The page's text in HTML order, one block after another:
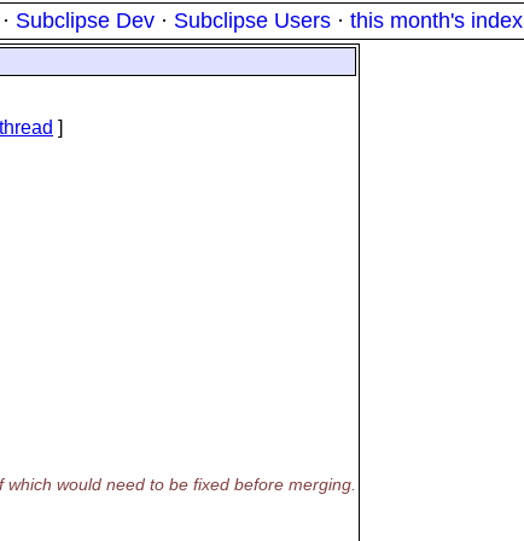
· Subclipse Dev · Subclipse Users · this month's index
]
would need to be fixed before merging.